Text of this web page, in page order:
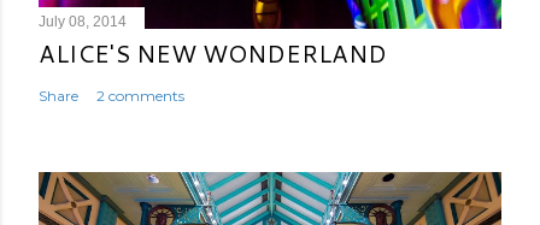
July 08, 2014
ALICE'S NEW WONDERLAND
Share 2 comments